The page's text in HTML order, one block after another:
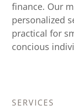
finance. Our
personalized
practical for
concious
SERVICES